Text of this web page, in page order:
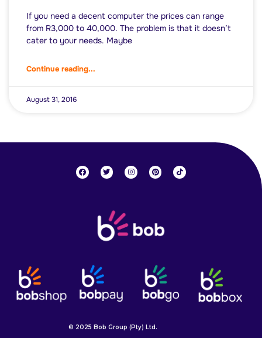
If you need a decent computer the prices can range
from R3,000 to 40,000. The problem is that it doesn’t
cater to your needs. Maybe
Continue reading...
August 31, 2016
© 2025 Bob Group (Pty) Ltd.